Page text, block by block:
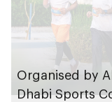
Organised by
Dhabi Sports